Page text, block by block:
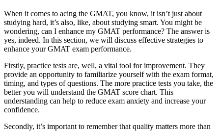
When it comes to acing the GMAT, you know, it isn’t just about
studying hard, it’s also, like, about studying smart. You might be
wondering, can I enhance my GMAT performance? The answer is
yes, indeed. In this section, we will discuss effective strategies to
enhance your GMAT exam performance.
Firstly, practice tests are, well, a vital tool for improvement. They
provide an opportunity to familiarize yourself with the exam format,
timing, and types of questions. The more practice tests you take, the
better you will understand the GMAT score chart. This
understanding can help to reduce exam anxiety and increase your
confidence.
Secondly, it’s important to remember that quality matters more than